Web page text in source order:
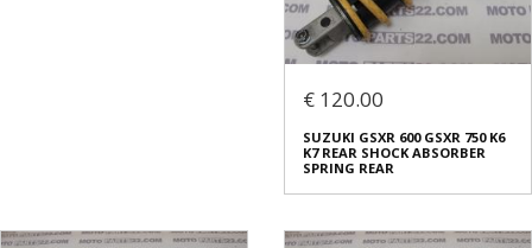
€ 120.00
SUZUKI GSXR 600 GSXR 750 K6
K7 REAR SHOCK ABSORBER
SPRING REAR